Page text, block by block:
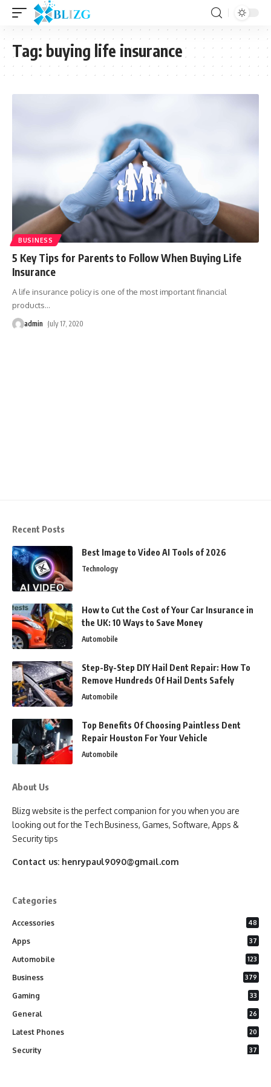
Tag: buying life insurance
BUSINESS
5 Key Tips for Parents to Follow When Buying Life
Insurance
A life insurance policy is one of the most important financial
products…
admin July 17, 2020
Recent Posts
Best Image to Video AI Tools of 2026
Technology
How to Cut the Cost of Your Car Insurance in
the UK: 10 Ways to Save Money
Automobile
Step-By-Step DIY Hail Dent Repair: How To
Remove Hundreds Of Hail Dents Safely
Automobile
Top Benefits Of Choosing Paintless Dent
Repair Houston For Your Vehicle
Automobile
About Us
Blizg website is the perfect companion for you when you are
looking out for the Tech Business, Games, Software, Apps &
Security tips
Contact us: henrypaul9090@gmail.com
Categories
Accessories 48
Apps 37
Automobile 123
Business 379
Gaming 33
General 26
Latest Phones 20
Security 37